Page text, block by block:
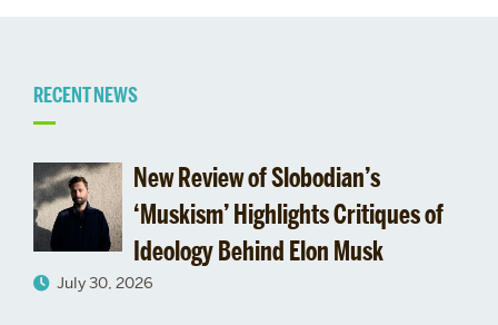
Related
to
Bacevich
on
RECENT NEWS
New Review of Slobodian’s
‘Muskism’ Highlights Critiques of
Ideology Behind Elon Musk
July 30, 2026